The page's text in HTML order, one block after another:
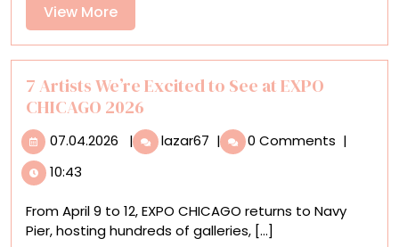
Donté
K.
Hayes’
View MoreView
More
7 Artists We’re Excited to See at EXPO
CHICAGO 2026
07.04.2026 07.04.2026
| lazar67
Artists
to
See
| 0 Comments |
10:43
From April 9 to 12, EXPO CHICAGO returns to Navy
Pier, hosting hundreds of galleries, [...]